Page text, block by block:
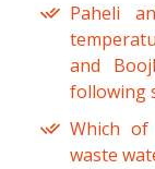
Paheli
and
following
Which
waste